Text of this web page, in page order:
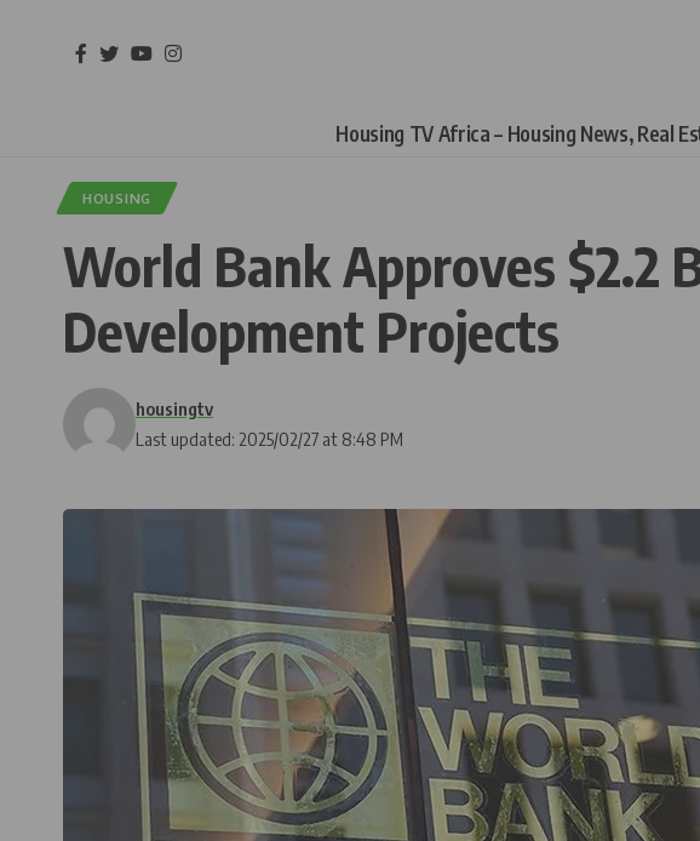
Housing TV Africa – Housing News, Real
HOUSING
World Bank Approves $2.2
Development Projects
Last updated: 2025/02/27 at 8:48 PM
housingtv